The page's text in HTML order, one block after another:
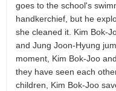
goes to the school's
handkerchief, but he
she cleaned it. Kim Bok-
and Jung Joon-Hyung
moment, Kim Bok-Joo
they have seen each
children, Kim Bok-Joo